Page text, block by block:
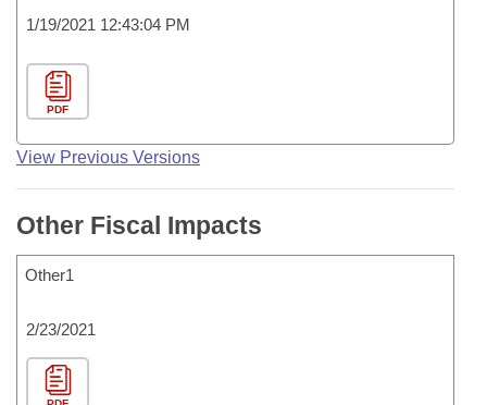
1/19/2021 12:43:04 PM
PDF
View Previous Versions
Other Fiscal Impacts
Other1
2/23/2021